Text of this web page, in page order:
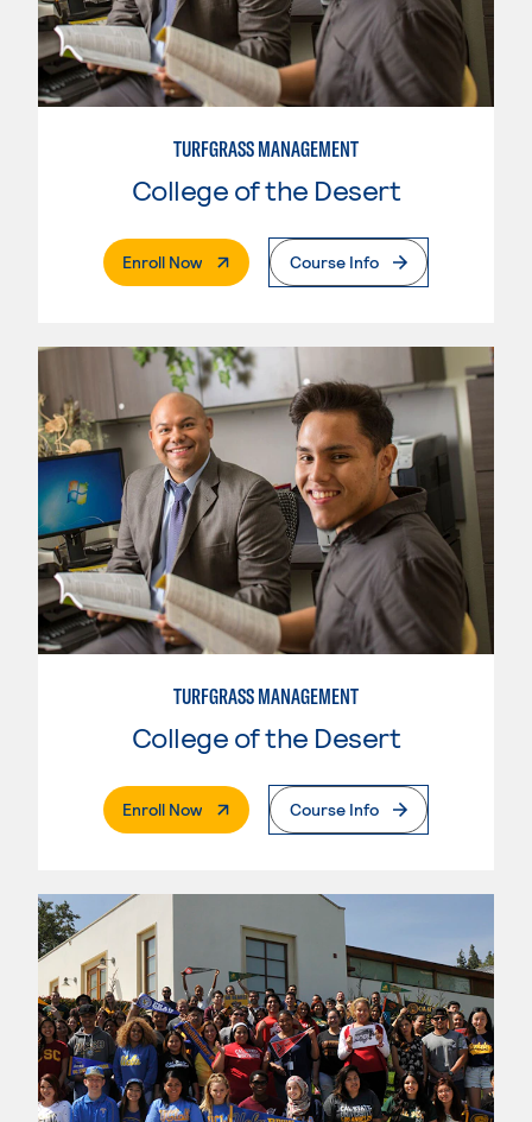
TURFGRASS MANAGEMENT
College of the Desert
Enroll Now. External PageCourse Info
TURFGRASS MANAGEMENT
College of the Desert
Enroll Now. External PageCourse Info